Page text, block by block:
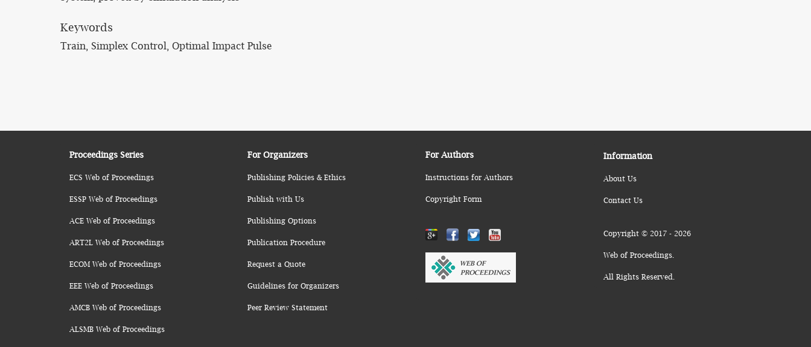
Keywords
Train, Simplex Control, Optimal Impact Pulse
Proceedings Series
ECS Web of Proceedings
ESSP Web of Proceedings
ACE Web of Proceedings
ART2L Web of Proceedings
ECOM Web of Proceedings
EEE Web of Proceedings
AMCB Web of Proceedings
ALSMB Web of Proceedings
For Organizers
Publishing Policies & Ethics
Publish with Us
Publishing Options
Publication Procedure
Request a Quote
Guidelines for Organizers
Peer Review Statement
For Authors
Instructions for Authors
Copyright Form
Information
About Us
Contact Us
Copyright © 2017 - 2026
Web of Proceedings.
All Rights Reserved.